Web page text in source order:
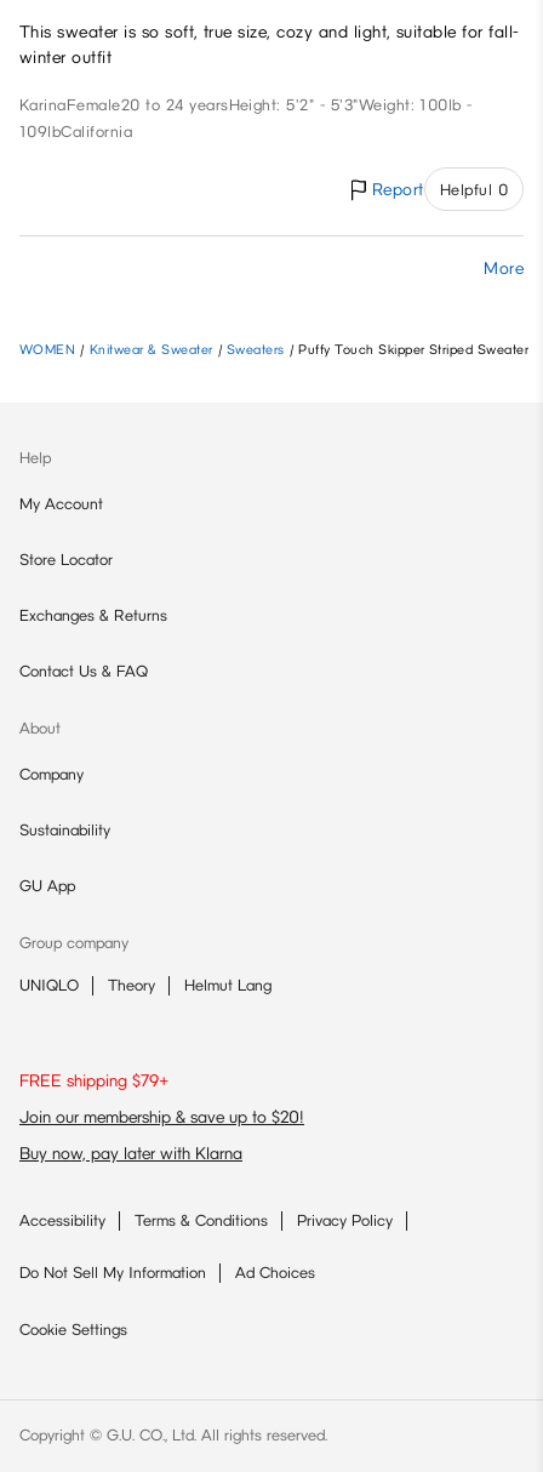
This sweater is so soft, true size, cozy and light, suitable for fall-
winter outfit
KarinaFemale20 to 24 yearsHeight: 5'2" - 5'3"Weight: 100lb -
109lbCalifornia
Report Helpful 0
More
WOMEN / Knitwear & Sweater / Sweaters / Puffy Touch Skipper Striped Sweater
Help
My Account
Store Locator
Exchanges & Returns
Contact Us & FAQ
About
Company
Sustainability
GU App
Group company
UNIQLO Theory Helmut Lang
FREE shipping $79+
Join our membership & save up to $20!
Buy now, pay later with Klarna
Accessibility Terms & Conditions Privacy Policy
Do Not Sell My Information Ad Choices
Cookie Settings
Copyright © G.U. CO., Ltd. All rights reserved.